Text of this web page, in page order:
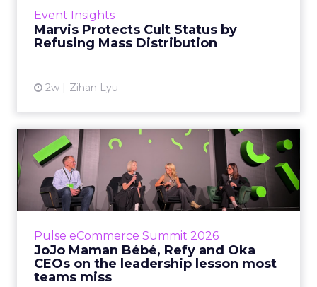
Event Insights
Marvis Protects Cult Status by
Refusing Mass Distribution
2w Zihan Lyu
Pulse eCommerce Summit 2026
JoJo Maman Bébé, Refy and Oka
CEOs on the leadership lesson most
teams miss
JoJo Maman Bébé, Refy and
Oka CEOs on the leadersh...
Key Takeaways: – Margin, not top-line growth,
is the most important metric in a retail
View article